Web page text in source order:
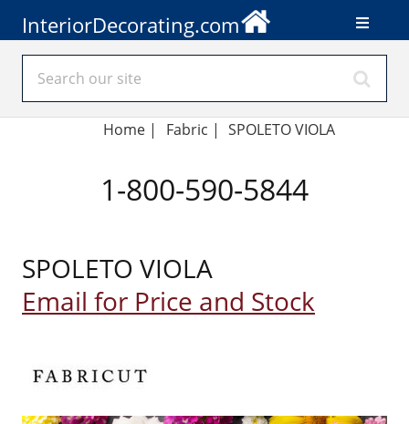
InteriorDecorating.com
Home | Fabric | SPOLETO VIOLA
1-800-590-5844
SPOLETO VIOLA
Email for Price and Stock